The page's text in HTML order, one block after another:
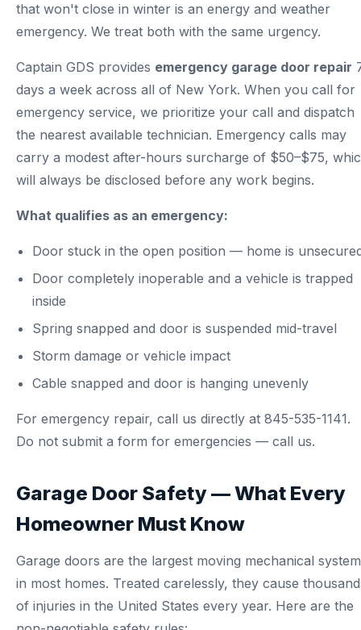
that won't close in winter is an energy and weather
emergency. We treat both with the same urgency.
Captain GDS provides emergency garage door repair
days a week across all of New York. When you call for
emergency service, we prioritize your call and dispatch
the nearest available technician. Emergency calls may
carry a modest after-hours surcharge of $50–$75,
will always be disclosed before any work begins.
What qualifies as an emergency:
Door stuck in the open position — home is
Door completely inoperable and a vehicle is trapped
inside
Spring snapped and door is suspended mid-travel
Storm damage or vehicle impact
Cable snapped and door is hanging unevenly
For emergency repair, call us directly at 845-535-1141.
Do not submit a form for emergencies — call us.
Garage Door Safety — What Every
Homeowner Must Know
Garage doors are the largest moving mechanical system
in most homes. Treated carelessly, they cause
of injuries in the United States every year. Here are the